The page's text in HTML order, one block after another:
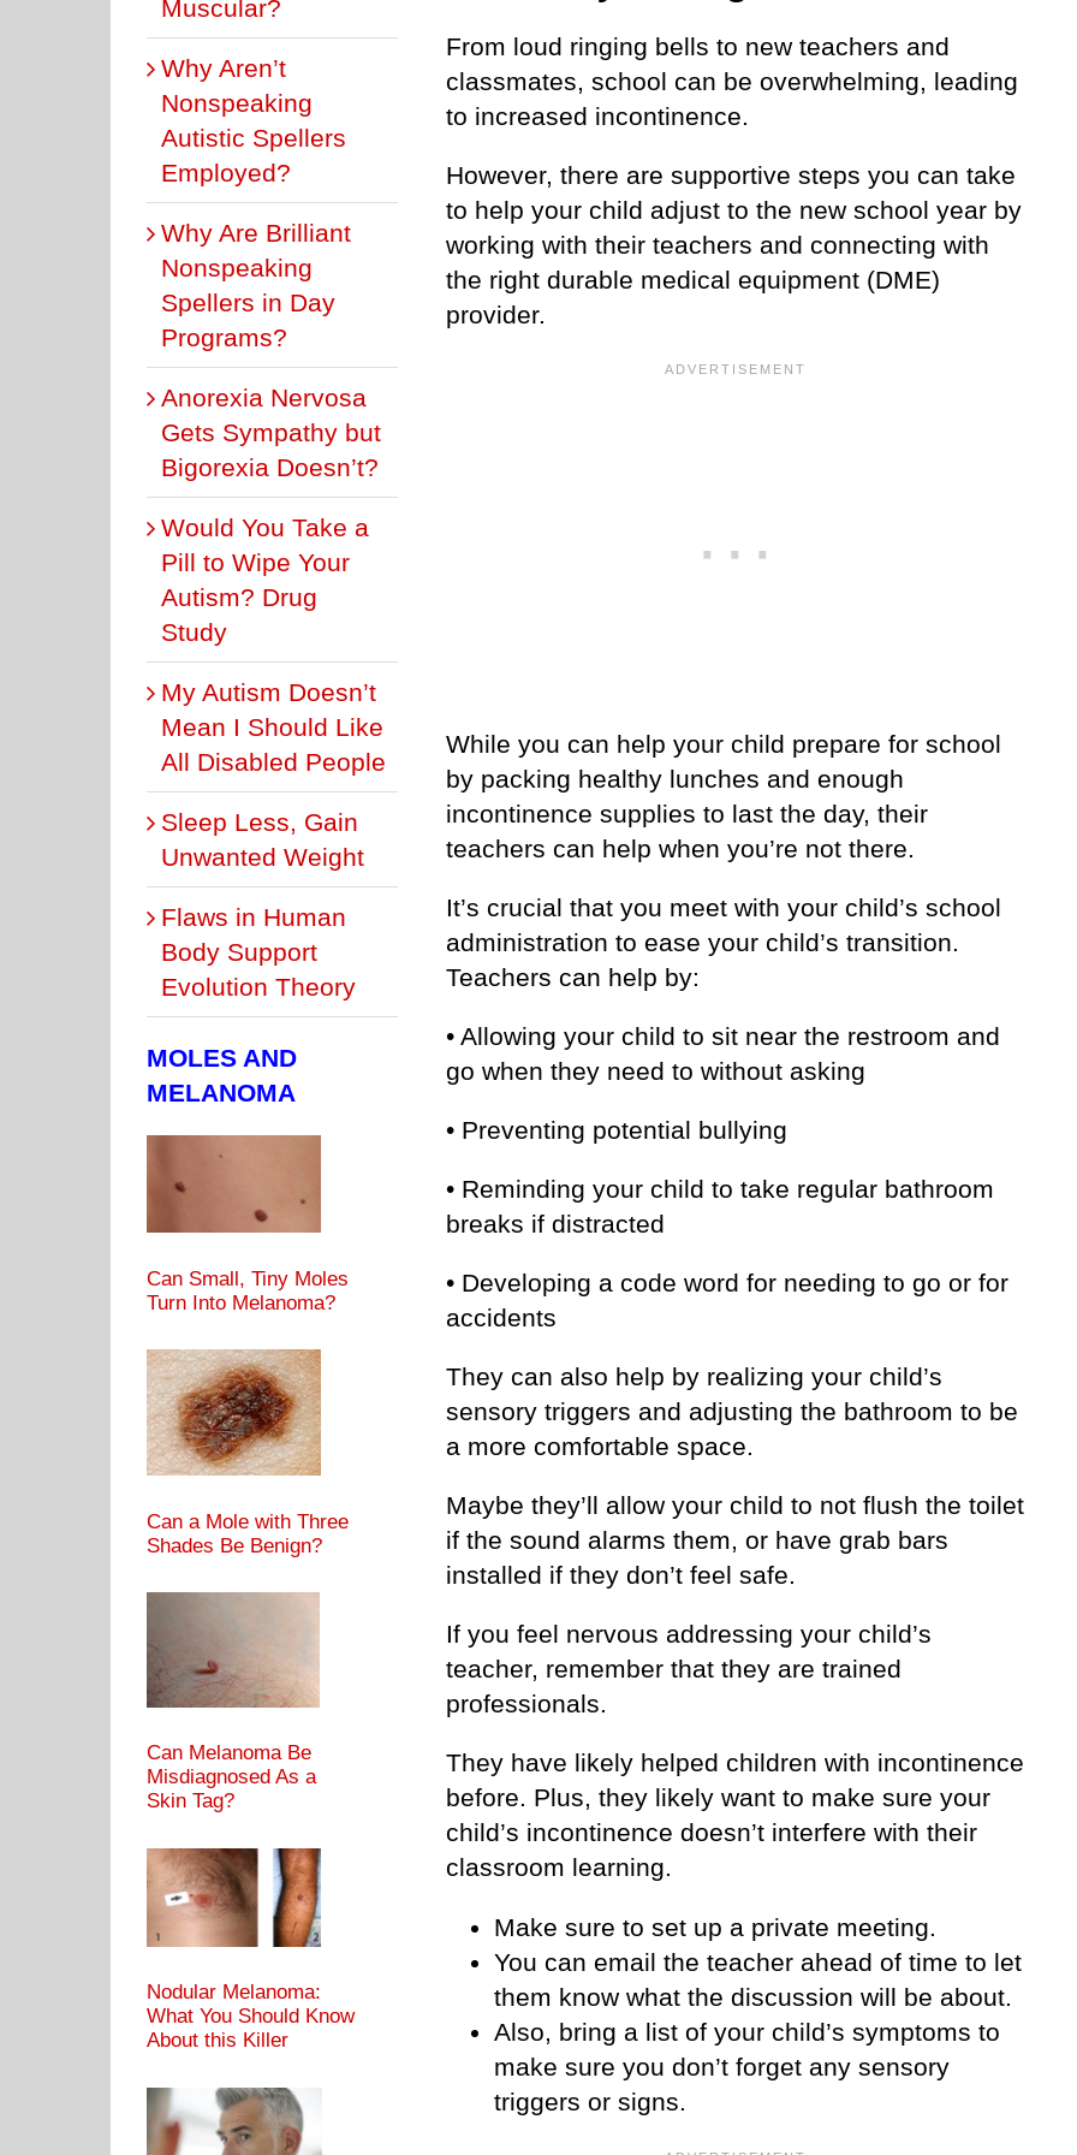
From loud ringing bells to new teachers and
classmates, school can be overwhelming, leading
to increased incontinence.
However, there are supportive steps you can take
to help your child adjust to the new school year by
working with their teachers and connecting with
the right durable medical equipment (DME)
provider.
While you can help your child prepare for school
by packing healthy lunches and enough
incontinence supplies to last the day, their
teachers can help when you’re not there.
It’s crucial that you meet with your child’s school
administration to ease your child’s transition.
Teachers can help by:
• Allowing your child to sit near the restroom and
go when they need to without asking
• Preventing potential bullying
• Reminding your child to take regular bathroom
breaks if distracted
• Developing a code word for needing to go or for
accidents
They can also help by realizing your child’s
sensory triggers and adjusting the bathroom to be
a more comfortable space.
Maybe they’ll allow your child to not flush the toilet
if the sound alarms them, or have grab bars
installed if they don’t feel safe.
If you feel nervous addressing your child’s
teacher, remember that they are trained
professionals.
They have likely helped children with incontinence
before. Plus, they likely want to make sure your
child’s incontinence doesn’t interfere with their
classroom learning.
Make sure to set up a private meeting.
You can email the teacher ahead of time to let
them know what the discussion will be about.
Also, bring a list of your child’s symptoms to
make sure you don’t forget any sensory
triggers or signs.
Muscular?
Why Aren’t
Nonspeaking
Autistic Spellers
Employed?
Why Are Brilliant
Nonspeaking
Spellers in Day
Programs?
Anorexia Nervosa
Gets Sympathy but
Bigorexia Doesn’t?
Would You Take a
Pill to Wipe Your
Autism? Drug
Study
My Autism Doesn’t
Mean I Should Like
All Disabled People
Sleep Less, Gain
Unwanted Weight
Flaws in Human
Body Support
Evolution Theory
MOLES AND
MELANOMA
Can Small, Tiny Moles
Turn Into Melanoma?
Can a Mole with Three
Shades Be Benign?
Can Melanoma Be
Misdiagnosed As a
Skin Tag?
Nodular Melanoma:
What You Should Know
About this Killer